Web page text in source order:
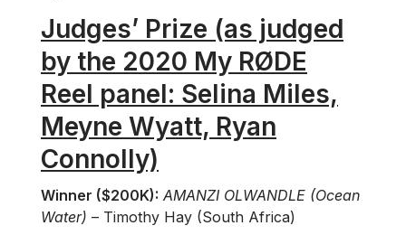
Judges’ Prize (as judged
by the 2020 My RØDE
Reel panel: Selina Miles,
Meyne Wyatt, Ryan
Connolly)
Winner ($200K): AMANZI OLWANDLE (Ocean
Water) – Timothy Hay (South Africa)